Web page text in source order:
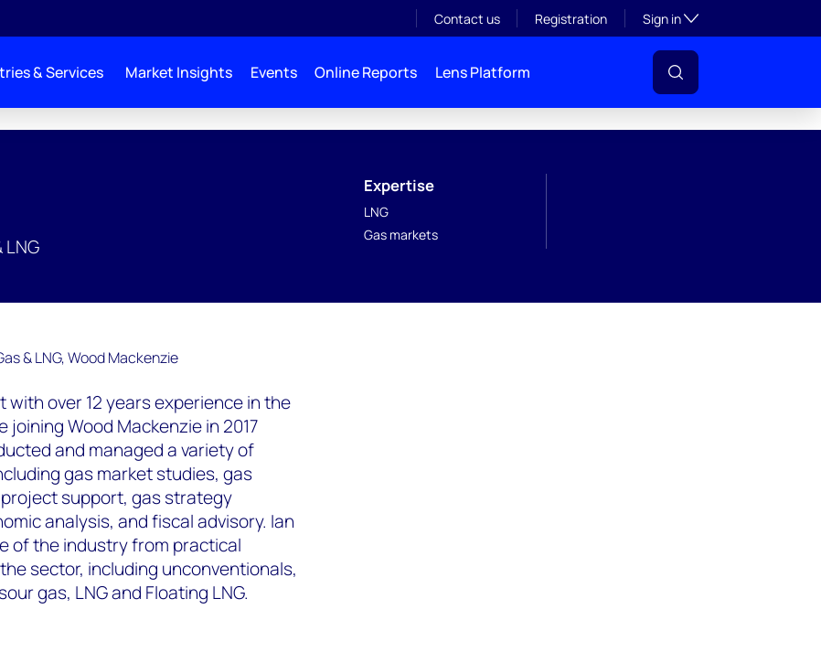
Contact us Registration Sign inToggle subsection
& Services Market Insights Events Online Reports Lens Platform
Expertise
LNG
Gas markets
with over 12 years experience in the
joining Wood Mackenzie in 2017
and managed a variety of
gas market studies, gas
support, gas strategy
analysis, and fiscal advisory. Ian
of the industry from practical
sector, including unconventionals,
gas, LNG and Floating LNG.